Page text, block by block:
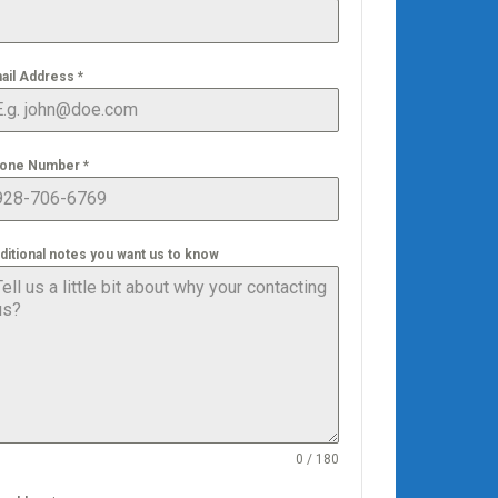
Address *
Number *
notes you want us to know
0 / 180